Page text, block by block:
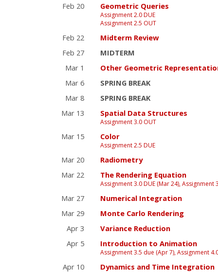
Feb 20
Geometric Queries
Assignment 2.0 DUE
Assignment 2.5 OUT
Feb 22
Midterm Review
Feb 27
MIDTERM
Mar 1
Other Geometric
Mar 6
SPRING BREAK
Mar 8
SPRING BREAK
Mar 13
Spatial Data Structures
Assignment 3.0 OUT
Mar 15 Color
Assignment 2.5 DUE
Mar 20
Radiometry
Mar 22
The Rendering Equation
Assignment 3.0 DUE (Mar 24), Assignment
Mar 27
Numerical Integration
Mar 29
Monte Carlo Rendering
Apr 3
Variance Reduction
Apr 5
Introduction to Animation
Assignment 3.5 due (Apr 7), Assignment
Apr 10
Dynamics and Time Integration